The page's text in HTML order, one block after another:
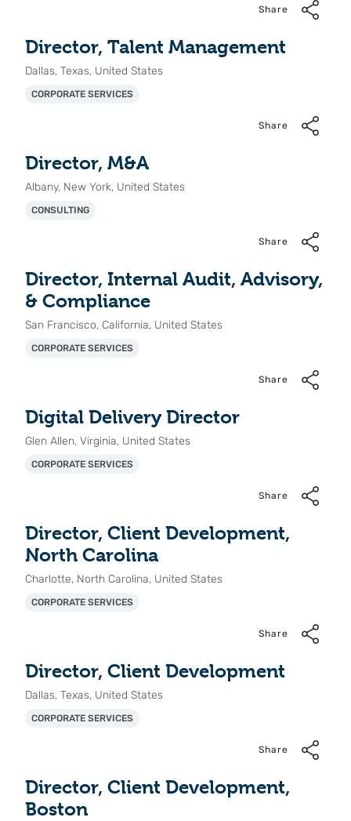
Share
Director, Talent Management
Dallas, Texas, United States
CORPORATE SERVICES
Share
Director, M&A
Albany, New York, United States
CONSULTING
Share
Director, Internal Audit, Advisory,
& Compliance
San Francisco, California, United States
CORPORATE SERVICES
Share
Digital Delivery Director
Glen Allen, Virginia, United States
CORPORATE SERVICES
Share
Director, Client Development,
North Carolina
Charlotte, North Carolina, United States
CORPORATE SERVICES
Share
Director, Client Development
Dallas, Texas, United States
CORPORATE SERVICES
Share
Director, Client Development,
Boston